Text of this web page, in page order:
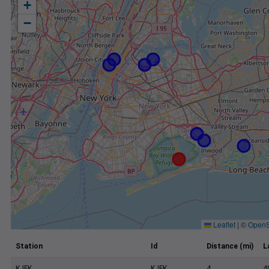
+
−
Leaflet | ©
Station Id Distance (mi)